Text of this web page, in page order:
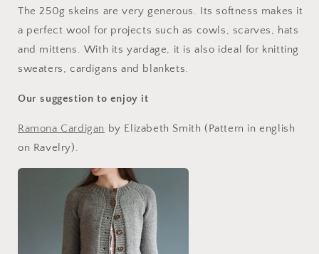
The 250g skeins are very generous. Its softness makes it
a perfect wool for projects such as cowls, scarves, hats
and mittens. With its yardage, it is also ideal for knitting
sweaters, cardigans and blankets.
Our suggestion to enjoy it
Ramona Cardigan by Elizabeth Smith (Pattern in english
on Ravelry).